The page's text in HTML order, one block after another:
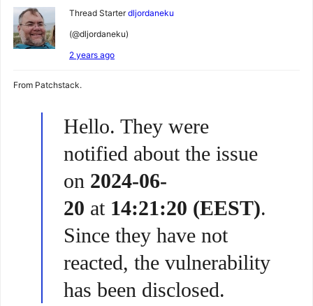
Thread Starter dljordaneku
(@dljordaneku)
2 years ago
From Patchstack.
Hello. They were
notified about the issue
on 2024-06-
20 at 14:21:20 (EEST).
Since they have not
reacted, the vulnerability
has been disclosed.